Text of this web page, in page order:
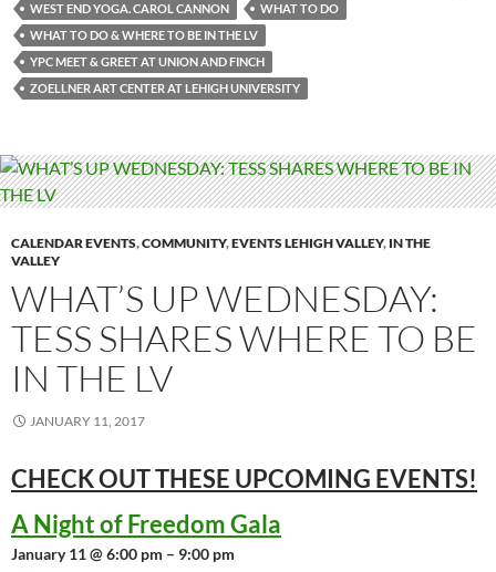
WEST END YOGA. CAROL CANNON
WHAT TO DO
WHAT TO DO & WHERE TO BE IN THE LV
YPC MEET & GREET AT UNION AND FINCH
ZOELLNER ART CENTER AT LEHIGH UNIVERSITY
CALENDAR EVENTS,COMMUNITY,EVENTS LEHIGH VALLEY, IN THE
VALLEY
WHAT’S UP WEDNESDAY:
TESS SHARES WHERE TO BE
IN THE LV
JANUARY 11, 2017
CHECK OUT THESE UPCOMING EVENTS!
A Night of Freedom Gala
January 11 @ 6:00 pm – 9:00 pm